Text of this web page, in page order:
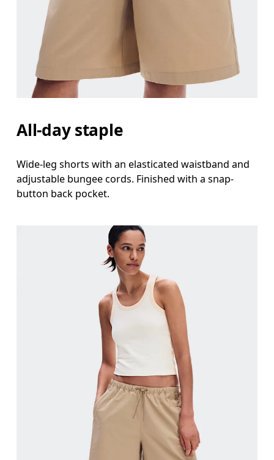
All-day staple
Wide-leg shorts with an elasticated waistband and
adjustable bungee cords. Finished with a snap-
button back pocket.